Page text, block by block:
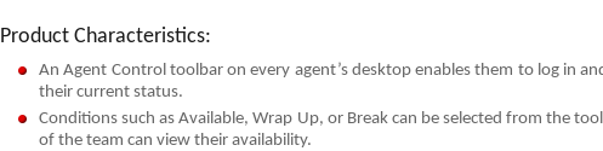
Product Characteristics:
An Agent Control toolbar on every agent’s desktop enables them to log in
their current status.
Conditions such as Available, Wrap Up, or Break can be selected from the
of the team can view their availability.